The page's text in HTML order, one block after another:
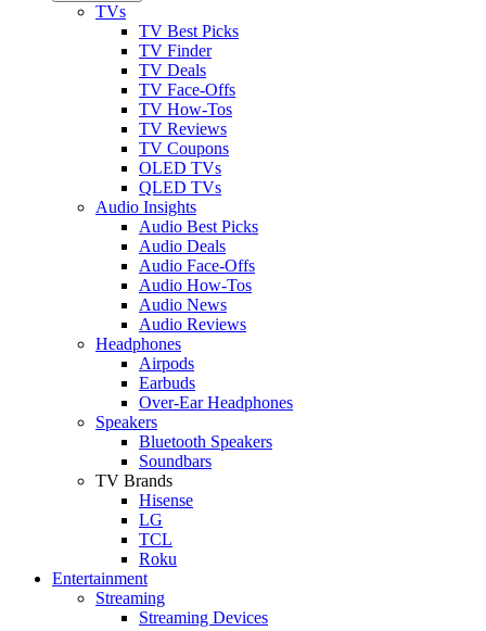
TVs
TV Best Picks
TV Finder
TV Deals
TV Face-Offs
TV How-Tos
TV Reviews
TV Coupons
OLED TVs
QLED TVs
Audio Insights
Audio Best Picks
Audio Deals
Audio Face-Offs
Audio How-Tos
Audio News
Audio Reviews
Headphones
Airpods
Earbuds
Over-Ear Headphones
Speakers
Bluetooth Speakers
Soundbars
TV Brands
Hisense
LG
TCL
Roku
Entertainment
Streaming
Streaming Devices